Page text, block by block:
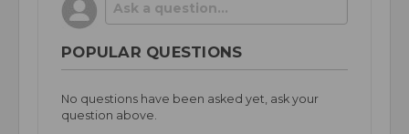
POPULAR QUESTIONS
No questions have been asked yet, ask your
question above.